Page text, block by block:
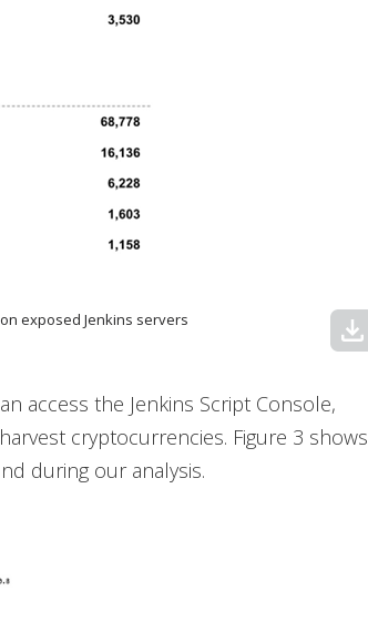
exposed Jenkins servers download
access the Jenkins Script Console,
cryptocurrencies. Figure 3 shows
during our analysis.